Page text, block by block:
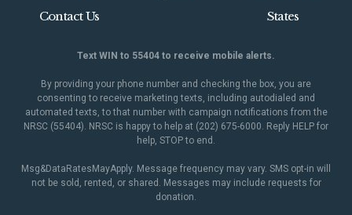
Contact Us
States
Text WIN to 55404 to receive mobile alerts.
By providing your phone number and checking the box, you are
consenting to receive marketing texts, including autodialed and
automated texts, to that number with campaign notifications from the
NRSC (55404). NRSC is happy to help at (202) 675-6000. Reply HELP for
help, STOP to end.
Msg&DataRatesMayApply. Message frequency may vary. SMS opt-in will
not be sold, rented, or shared. Messages may include requests for
donation.